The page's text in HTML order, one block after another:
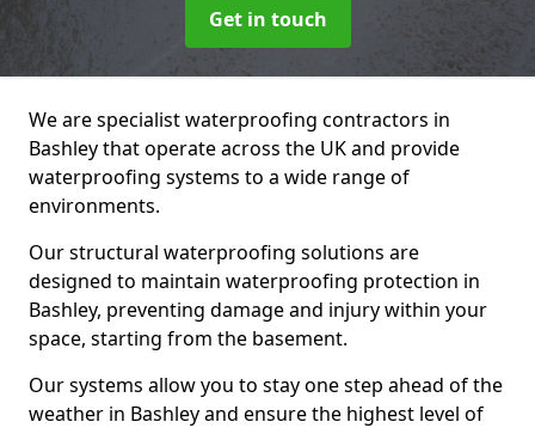
Get in touch
We are specialist waterproofing contractors in
Bashley that operate across the UK and provide
waterproofing systems to a wide range of
environments.
Our structural waterproofing solutions are
designed to maintain waterproofing protection in
Bashley, preventing damage and injury within your
space, starting from the basement.
Our systems allow you to stay one step ahead of the
weather in Bashley and ensure the highest level of